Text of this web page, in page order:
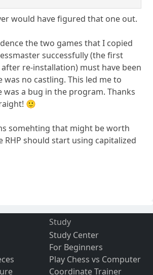
would have figured that one out.
the two games that I copied
successfully (the first
re-installation) must have been
was no castling. This led me to
was a bug in the program. Thanks
🙂
somehting that might be worth
RHP should start using capitalized
Study
Study Center
For Beginners
Play Chess vs Computer
Coordinate Trainer